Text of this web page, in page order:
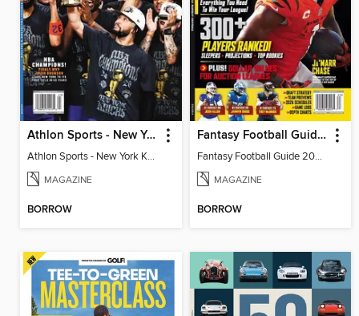
Athlon Sports - New York Knicks 2026 NBA Champions (Special Collector's Edition)
Athlon Sports - New York Knicks 2026 NBA Champions (Special Collector's Edition)
MAGAZINE
BORROW
Fantasy Football Guide 2026
Fantasy Football Guide 2026
MAGAZINE
BORROW